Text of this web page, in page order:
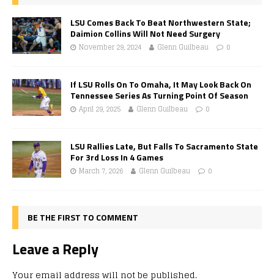
LSU Comes Back To Beat Northwestern State;
Daimion Collins Will Not Need Surgery
November 29, 2024 Glenn Guilbeau 0
If LSU Rolls On To Omaha, It May Look Back On
Tennessee Series As Turning Point Of Season
April 29, 2025 Glenn Guilbeau 0
LSU Rallies Late, But Falls To Sacramento State
For 3rd Loss In 4 Games
March 7, 2026 Glenn Guilbeau 0
BE THE FIRST TO COMMENT
Leave a Reply
Your email address will not be published.